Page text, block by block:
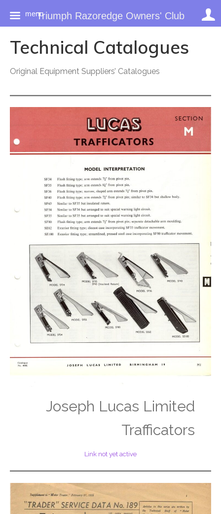
content
Technical Catalogues
Original Equipment Suppliers’ Catalogues
Joseph Lucas Limited
Trafficators
Link not yet active
menuTriumph Razoredge Owners' Club